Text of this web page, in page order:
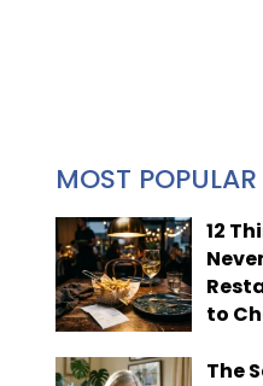
MOST POPULAR
12
to
The